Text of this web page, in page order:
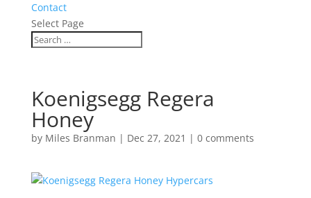
Contact
Select Page
Koenigsegg Regera
Honey
by Miles Branman | Dec 27, 2021 | 0 comments